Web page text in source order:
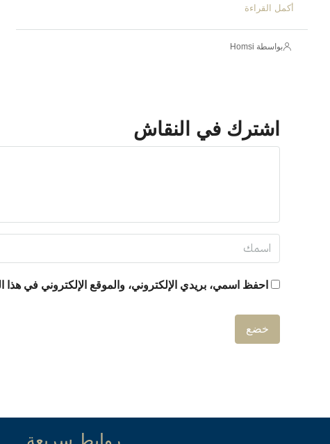
أكمل القراءة
بواسطة Homsi
اشترك في النقاش
احفظ اسمي، بريدي الإلكتروني، والموقع الإلكتروني في هذا
روابط سريعة